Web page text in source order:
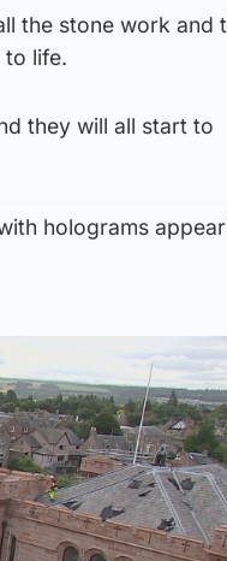
the stone work and
to life.
they will all start to
holograms